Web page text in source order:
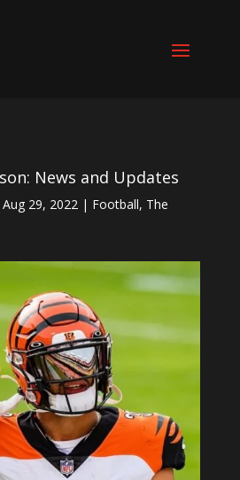
News and Updates
Aug 29, 2022 | Football, The